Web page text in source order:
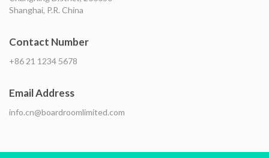
Shanghai, P.R. China
Contact Number
+86 21 1234 5678
Email Address
info.cn@boardroomlimited.com